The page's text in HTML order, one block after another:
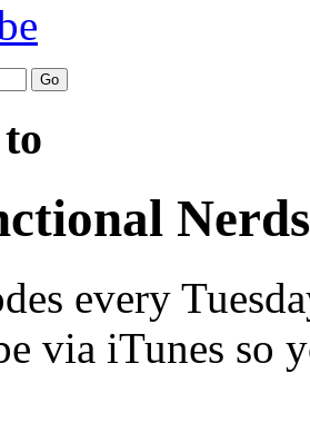
Nerds
every
via iTunes so